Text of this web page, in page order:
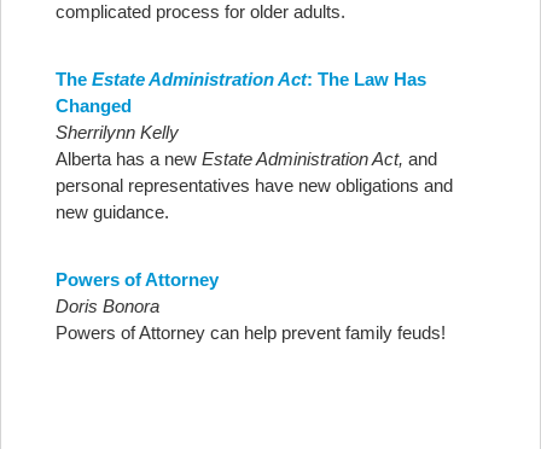
complicated process for older adults.
The Estate Administration Act: The Law Has
Changed
Sherrilynn Kelly
Alberta has a new Estate Administration Act, and
personal representatives have new obligations and
new guidance.
Powers of Attorney
Doris Bonora
Powers of Attorney can help prevent family feuds!